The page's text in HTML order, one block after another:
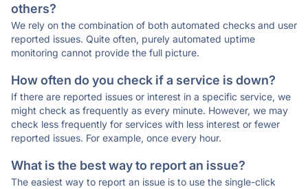
others?
We rely on the combination of both automated checks and user
reported issues. Quite often, purely automated uptime
monitoring cannot provide the full picture.
How often do you check if a service is down?
If there are reported issues or interest in a specific service, we
might check as frequently as every minute. However, we may
check less frequently for services with less interest or fewer
reported issues. For example, once every hour.
What is the best way to report an issue?
The easiest way to report an issue is to use the single-click